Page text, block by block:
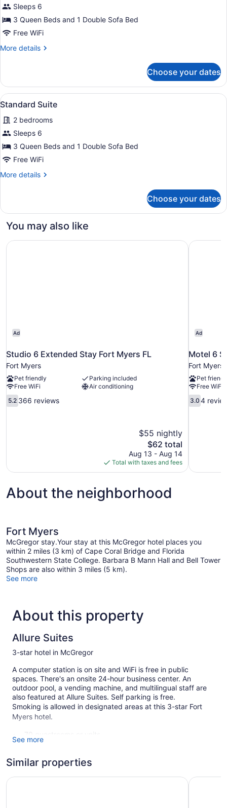
SuiteSleeps 6
3 Queen Beds and 1 Double Sofa Bed
Free WiFi
More details
More
Suite
Choose your dates
View
all
photos
for
Standard
Suite
A hotel room with two beds, a
3
Standard Suite
2 bedrooms
Sleeps 6
3 Queen Beds and 1 Double Sofa Bed
Free WiFi
More details
More
Suite
Choose your dates
You may also like
Ad
Studio 6 Extended Stay Fort Myers FL
Fort Myers
Pet friendly
Parking included
Free WiFi
Air conditioning
5.2
out
5.2 366 reviews
$55 nightly
The
price
is
$62
$62 total
Aug 13 - Aug 14
Total with taxes and fees
Studio 6 Extended Stay Fort Myers FL
Ad
Motel 6
Fort Myers
Pet
Free WiFi
3.0
out
3.0 4
Motel 6
About the neighborhood
Fort Myers
McGregor stay.Your stay at this McGregor hotel places you
within 2 miles (3 km) of Cape Coral Bridge and Florida
Southwestern State College. Barbara B Mann Hall and Bell Tower
Shops are also within 3 miles (5 km).
See more
About this property
Allure Suites
3-star hotel in McGregor
A computer station is on site and WiFi is free in public
spaces. There's an onsite 24-hour business center. An
outdoor pool, a vending machine, and multilingual staff are
also featured at Allure Suites. Self parking is free.
Smoking is allowed in designated areas at this 3-star Fort
Myers hotel.
70 guestrooms or units
Business center (24 hours)
See more
Similar properties
Baymont by Wyndham Fort Myers Central